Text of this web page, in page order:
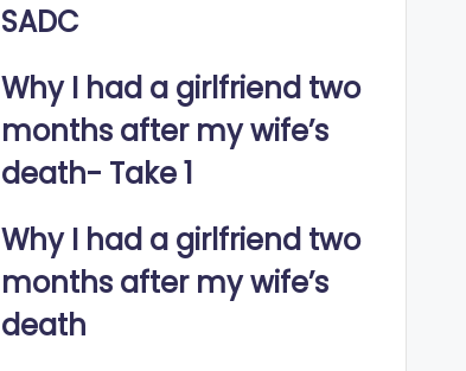
SADC
Why I had a girlfriend two
months after my wife’s
death- Take 1
Why I had a girlfriend two
months after my wife’s
death